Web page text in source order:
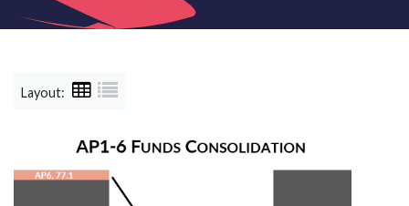
Layout: